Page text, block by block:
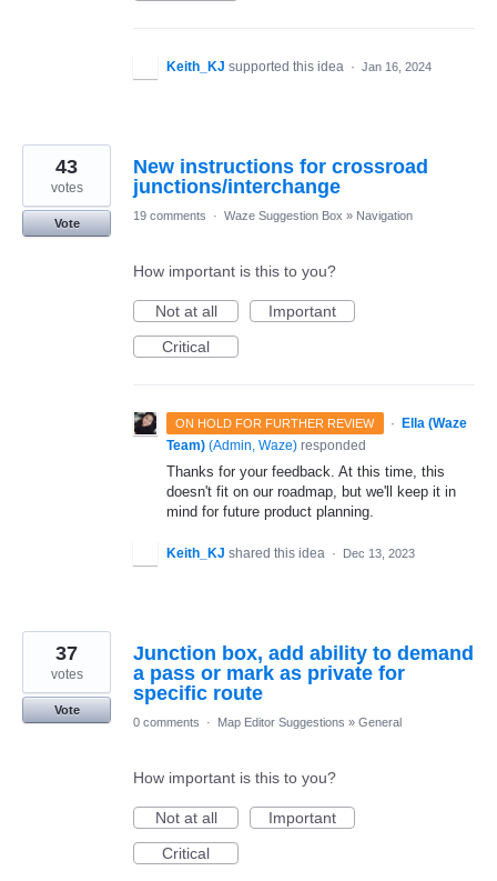
Keith_KJ supported this idea · Jan 16, 2024
New instructions for crossroad
junctions/interchange
43
votes
Vote
19 comments · Waze Suggestion Box » Navigation
How important is this to you?
Not at all
Important
Critical
ON HOLD FOR FURTHER REVIEW · Ella (Waze
Team) (Admin, Waze) responded
Thanks for your feedback. At this time, this
doesn't fit on our roadmap, but we'll keep it in
mind for future product planning.
Keith_KJ shared this idea · Dec 13, 2023
Junction box, add ability to demand
a pass or mark as private for
specific route
37
votes
Vote
0 comments
· Map Editor Suggestions » General
How important is this to you?
Not at all
Important
Critical